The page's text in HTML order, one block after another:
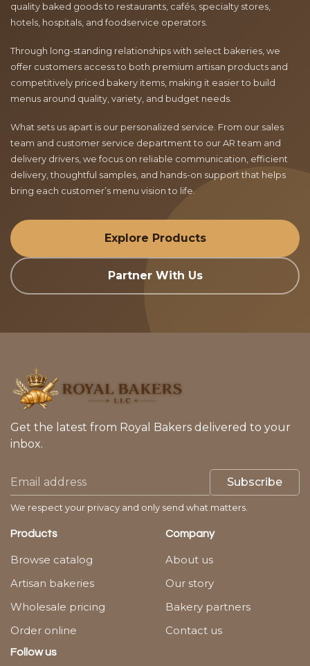
quality baked goods to restaurants, cafés, specialty stores,
hotels, hospitals, and foodservice operators.
Through long-standing relationships with select bakeries, we
offer customers access to both premium artisan products and
competitively priced bakery items, making it easier to build
menus around quality, variety, and budget needs.
What sets us apart is our personalized service. From our sales
team and customer service department to our AR team and
delivery drivers, we focus on reliable communication, efficient
delivery, thoughtful samples, and hands-on support that helps
bring each customer’s menu vision to life.
Explore Products
Partner With Us
Get the latest from Royal Bakers delivered to your
inbox.
Subscribe
We respect your privacy and only send what matters.
Products
Browse catalog
Artisan bakeries
Wholesale pricing
Order online
Company
About us
Our story
Bakery partners
Contact us
Follow us